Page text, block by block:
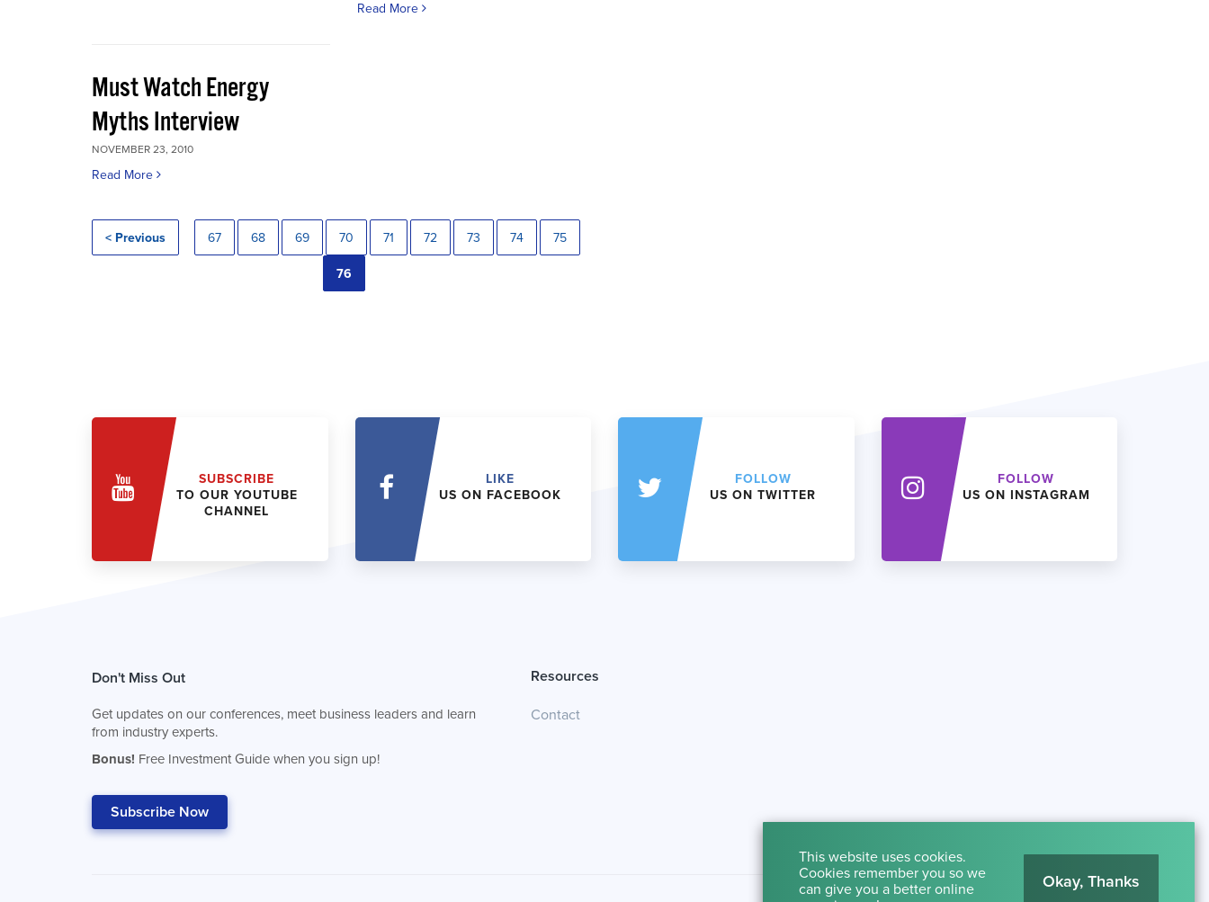
Read More
Must Watch Energy
Myths Interview
NOVEMBER 23, 2010
Read More
< Previous 67 68 69 70 71 72 73 74 75
76
SUBSCRIBE
TO OUR YOUTUBE
CHANNEL
LIKE
US ON FACEBOOK
FOLLOW
US ON TWITTER
FOLLOW
US ON INSTAGRAM
Don't Miss Out
Get updates on our conferences, meet business leaders and learn
from industry experts.
Bonus! Free Investment Guide when you sign up!
Subscribe Now
Resources
Contact
This website uses cookies.
Cookies remember you so we
can give you a better online
Okay, Thanks